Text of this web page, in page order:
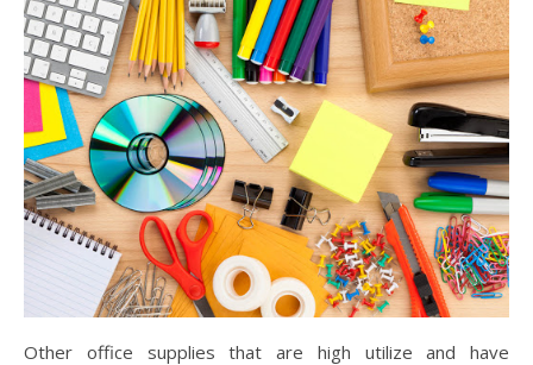
Other office supplies that are high utilize and have